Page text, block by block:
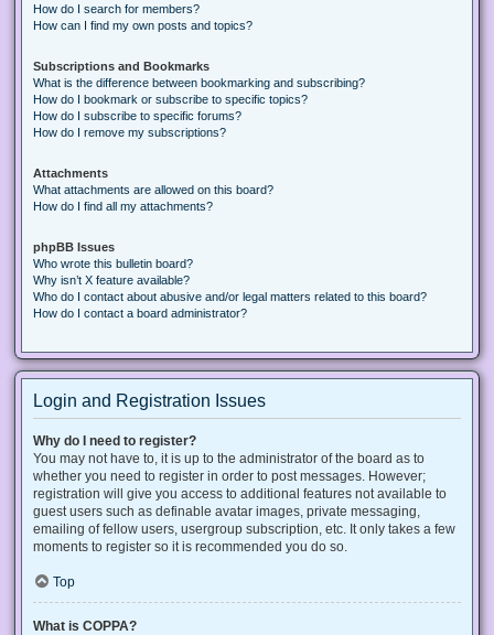
How do I search for members?
How can I find my own posts and topics?
Subscriptions and Bookmarks
What is the difference between bookmarking and subscribing?
How do I bookmark or subscribe to specific topics?
How do I subscribe to specific forums?
How do I remove my subscriptions?
Attachments
What attachments are allowed on this board?
How do I find all my attachments?
phpBB Issues
Who wrote this bulletin board?
Why isn’t X feature available?
Who do I contact about abusive and/or legal matters related to this board?
How do I contact a board administrator?
Login and Registration Issues
Why do I need to register?
You may not have to, it is up to the administrator of the board as to
whether you need to register in order to post messages. However;
registration will give you access to additional features not available to
guest users such as definable avatar images, private messaging,
emailing of fellow users, usergroup subscription, etc. It only takes a few
moments to register so it is recommended you do so.
Top
What is COPPA?